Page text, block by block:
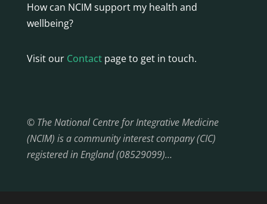
How can NCIM support my health and
wellbeing?
Visit our Contactpage to get in touch.
© The National Centre for Integrative Medicine
(NCIM) is a community interest company (CIC)
registered in England (08529099)…